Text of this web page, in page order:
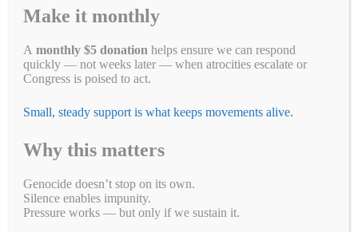
People belonging to ethnic, cultural, and religious groups in
are currently the target of the largest organized detention of ethno-
religious minorities the world has seen since World War
II.Detainees are forced to work and their labor contributes to the
Forced Labor Prevention Act.
Action #1:
Click here to tell your U.S. Representative to support and co-
Make it monthly
Amonthly $5 donation helps ensure we can respond
quickly — not weeks later — when atrocities escalate or
Congress is poised to act.
Small, steady support is what keeps movements alive.
Why this matters
Genocide doesn’t stop on its own.
Silence enables impunity.
Pressure works — but only if we sustain it.